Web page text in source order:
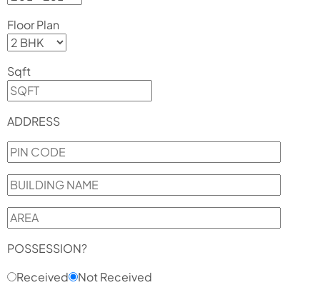
Floor Plan
Sqft
ADDRESS
POSSESSION?
Received
Not Received